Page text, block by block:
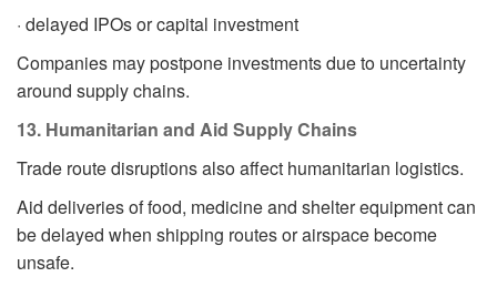
· delayed IPOs or capital investment
Companies may postpone investments due to uncertainty
around supply chains.
13. Humanitarian and Aid Supply Chains
Trade route disruptions also affect humanitarian logistics.
Aid deliveries of food, medicine and shelter equipment can
be delayed when shipping routes or airspace become
unsafe.